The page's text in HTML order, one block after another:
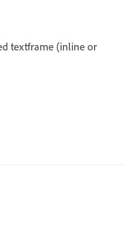
textframe (inline or